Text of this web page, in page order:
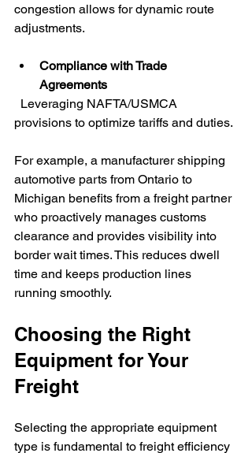
congestion allows for dynamic route
adjustments.
Compliance with Trade
Agreements
provisions to optimize tariffs and duties.
For example, a manufacturer shipping
automotive parts from Ontario to
Michigan benefits from a freight partner
who proactively manages customs
clearance and provides visibility into
border wait times. This reduces dwell
time and keeps production lines
running smoothly.
Choosing the Right
Equipment for Your
Freight
Selecting the appropriate equipment
type is fundamental to freight efficiency